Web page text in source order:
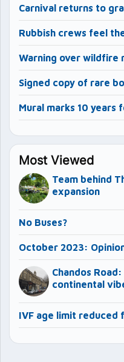
Carnival returns to
Rubbish crews feel
Warning over wildfire
Signed copy of rare
Mural marks 10 years
Most Viewed
Team behind
expansion
No Buses?
October 2023:
Chandos
continental
IVF age limit reduced